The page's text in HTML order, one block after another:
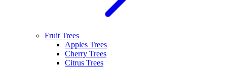
Fruit Trees
Apples Trees
Cherry Trees
Citrus Trees